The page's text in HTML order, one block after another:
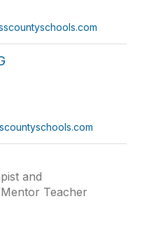
and
Teacher